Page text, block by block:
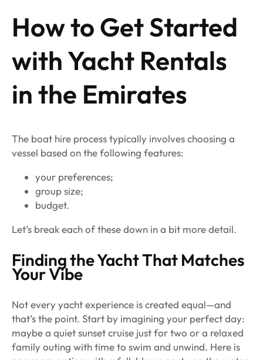
How to Get Started
with Yacht Rentals
in the Emirates
The boat hire process typically involves choosing a
vessel based on the following features:
your preferences;
group size;
budget.
Let’s break each of these down in a bit more detail.
Finding the Yacht That Matches
Your Vibe
Not every yacht experience is created equal—and
that’s the point. Start by imagining your perfect day:
maybe a quiet sunset cruise just for two or a relaxed
family outing with time to swim and unwind. Here is